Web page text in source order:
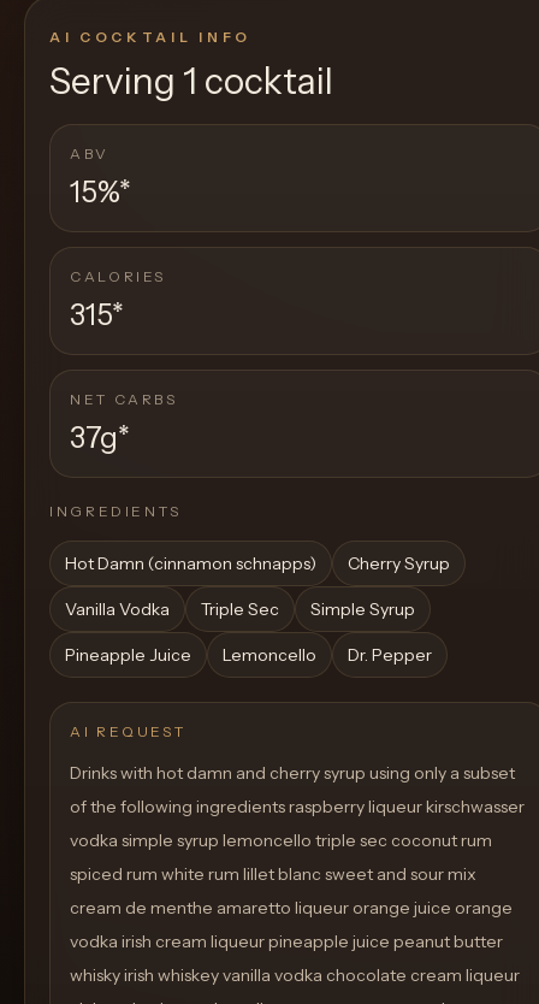
AI COCKTAIL INFO
Serving 1 cocktail
ABV
15%*
CALORIES
315*
NET CARBS
37g*
INGREDIENTS
Hot Damn (cinnamon schnapps) Cherry Syrup
Vanilla Vodka Triple Sec Simple Syrup
Pineapple Juice Lemoncello Dr. Pepper
AI REQUEST
Drinks with hot damn and cherry syrup using only a subset
of the following ingredients raspberry liqueur kirschwasser
vodka simple syrup lemoncello triple sec coconut rum
spiced rum white rum lillet blanc sweet and sour mix
cream de menthe amaretto liqueur orange juice orange
vodka irish cream liqueur pineapple juice peanut butter
whisky irish whiskey vanilla vodka chocolate cream liqueur